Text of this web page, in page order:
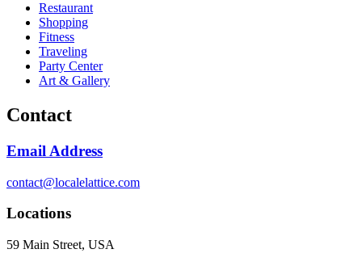
Restaurant
Shopping
Fitness
Traveling
Party Center
Art & Gallery
Contact
Email Address
contact@localelattice.com
Locations
59 Main Street, USA